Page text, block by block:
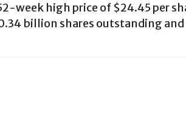
week high price of $24.45 per
billion shares outstanding